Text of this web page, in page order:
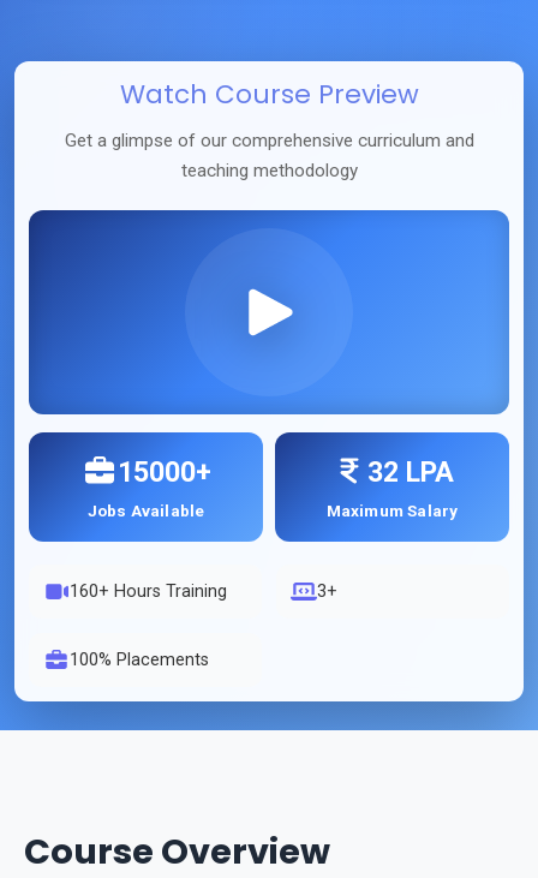
Watch Course Preview
Get a glimpse of our comprehensive curriculum and
teaching methodology
15000+
Jobs Available
32 LPA
Maximum Salary
160+ Hours Training 3+
100% Placements
Course Overview